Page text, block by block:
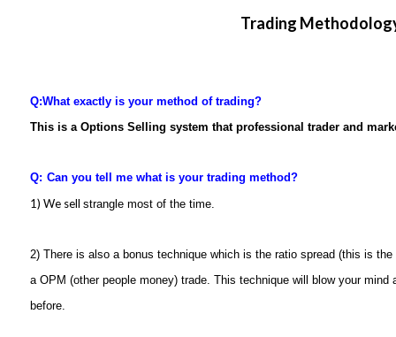
Trading
Q:What exactly is your method of trading?
This is a Options Selling system that professional trader and
Q: Can you tell me what is your trading method?
1) We sell strangle most of the time.
2) There is also a bonus technique which is the ratio spread (this is
a OPM (other people money) trade. This technique will blow your
before.